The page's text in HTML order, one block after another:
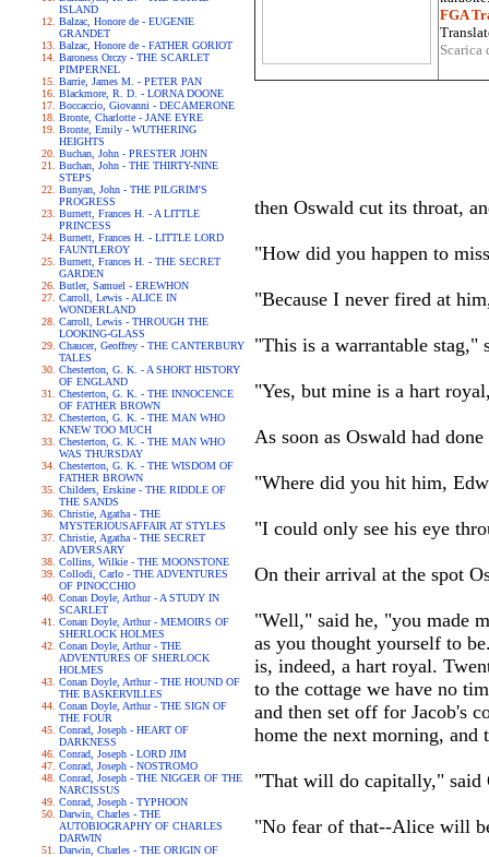
ISLAND
Balzac, Honore de - EUGENIE
GRANDET
Balzac, Honore de - FATHER GORIOT
Baroness Orczy - THE SCARLET
PIMPERNEL
Barrie, James M. - PETER PAN
Blackmore, R. D. - LORNA DOONE
Boccaccio, Giovanni - DECAMERONE
Bronte, Charlotte - JANE EYRE
Bronte, Emily - WUTHERING
HEIGHTS
Buchan, John - PRESTER JOHN
Buchan, John - THE THIRTY-NINE
STEPS
Bunyan, John - THE PILGRIM'S
PROGRESS
Burnett, Frances H. - A LITTLE
PRINCESS
Burnett, Frances H. - LITTLE LORD
FAUNTLEROY
Burnett, Frances H. - THE SECRET
GARDEN
Butler, Samuel - EREWHON
Carroll, Lewis - ALICE IN
WONDERLAND
Carroll, Lewis - THROUGH THE
LOOKING-GLASS
Chaucer, Geoffrey - THE CANTERBURY
TALES
Chesterton, G. K. - A SHORT HISTORY
OF ENGLAND
Chesterton, G. K. - THE INNOCENCE
OF FATHER BROWN
Chesterton, G. K. - THE MAN WHO
KNEW TOO MUCH
Chesterton, G. K. - THE MAN WHO
WAS THURSDAY
Chesterton, G. K. - THE WISDOM OF
FATHER BROWN
Childers, Erskine - THE RIDDLE OF
THE SANDS
Christie, Agatha - THE
MYSTERIOUSAFFAIR AT STYLES
Christie, Agatha - THE SECRET
ADVERSARY
Collins, Wilkie - THE MOONSTONE
Collodi, Carlo - THE ADVENTURES
OF PINOCCHIO
Conan Doyle, Arthur - A STUDY IN
SCARLET
Conan Doyle, Arthur - MEMOIRS OF
SHERLOCK HOLMES
Conan Doyle, Arthur - THE
ADVENTURES OF SHERLOCK
HOLMES
Conan Doyle, Arthur - THE HOUND OF
THE BASKERVILLES
Conan Doyle, Arthur - THE SIGN OF
THE FOUR
Conrad, Joseph - HEART OF
DARKNESS
Conrad, Joseph - LORD JIM
Conrad, Joseph - NOSTROMO
Conrad, Joseph - THE NIGGER OF THE
NARCISSUS
Conrad, Joseph - TYPHOON
Darwin, Charles - THE
AUTOBIOGRAPHY OF CHARLES
DARWIN
Darwin, Charles - THE ORIGIN OF
FGA
then Oswald cut its throat,
"How did you happen to
"Because I never fired at
"This is a warrantable stag,"
"Yes, but mine is a hart
As soon as Oswald had
"Where did you hit him,
"I could only see his eye
On their arrival at the spot
"Well," said he, "you made
as you thought yourself to
is, indeed, a hart royal.
to the cottage we have no
and then set off for Jacob's
home the next morning,
"That will do capitally," said
"No fear of that--Alice will